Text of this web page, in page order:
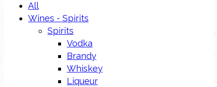
All
Wines - Spirits
Spirits
Vodka
Brandy
Whiskey
Liqueur